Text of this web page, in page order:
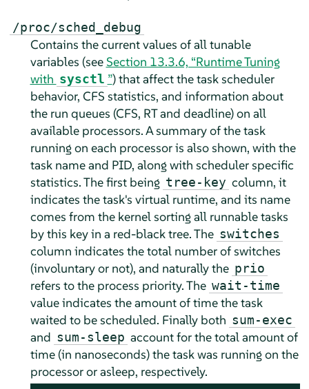
/proc/sched_debug
Contains the current values of all tunable
variables (seeSection 13.3.6, “Runtime Tuning
with sysctl ”) that affect the task scheduler
behavior, CFS statistics, and information about
the run queues (CFS, RT and deadline) on all
available processors. A summary of the task
running on each processor is also shown, with the
task name and PID, along with scheduler specific
statistics. The first being tree-key column, it
indicates the task's virtual runtime, and its name
comes from the kernel sorting all runnable tasks
by this key in a red-black tree. The switches
column indicates the total number of switches
(involuntary or not), and naturally the prio
refers to the process priority. The wait-time
value indicates the amount of time the task
waited to be scheduled. Finally both sum-exec
and sum-sleep account for the total amount of
time (in nanoseconds) the task was running on the
processor or asleep, respectively.